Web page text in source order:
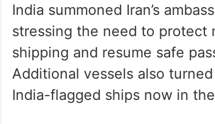
India summoned Iran’s
stressing the need to protect
shipping and resume safe
Additional vessels also
India-flagged ships now in